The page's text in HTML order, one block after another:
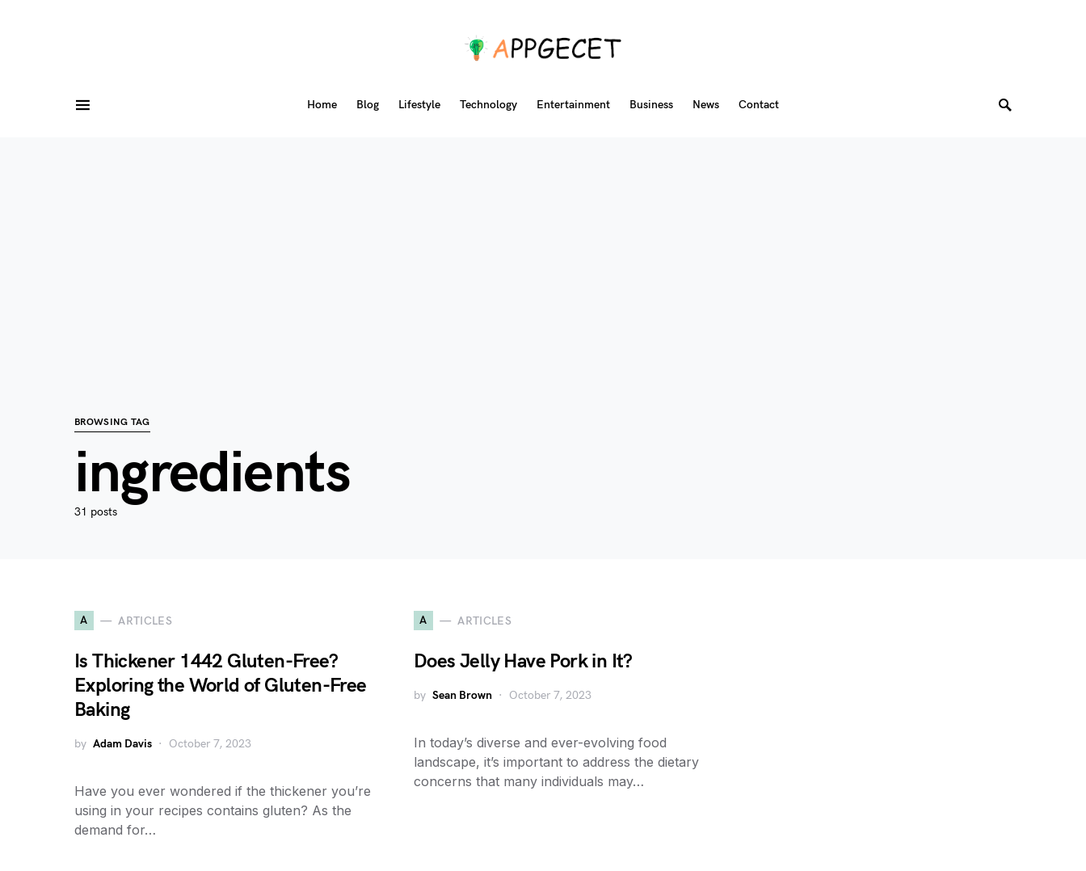
Home Blog Lifestyle Technology Entertainment Business News Contact
BROWSING TAG
ingredients
31 posts
A ARTICLES
Is Thickener 1442 Gluten-Free?
Exploring the World of Gluten-Free
Baking
by Adam Davis October 7, 2023
Have you ever wondered if the thickener you’re
using in your recipes contains gluten? As the
demand for…
A ARTICLES
Does Jelly Have Pork in It?
by Sean Brown October 7, 2023
In today’s diverse and ever-evolving food
landscape, it’s important to address the dietary
concerns that many individuals may…